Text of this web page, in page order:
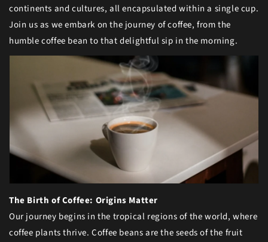
continents and cultures, all encapsulated within a single cup.
Join us as we embark on the journey of coffee, from the
humble coffee bean to that delightful sip in the morning.
The Birth of Coffee: Origins Matter
Our journey begins in the tropical regions of the world, where
coffee plants thrive. Coffee beans are the seeds of the fruit